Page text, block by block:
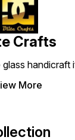
Crafts
More